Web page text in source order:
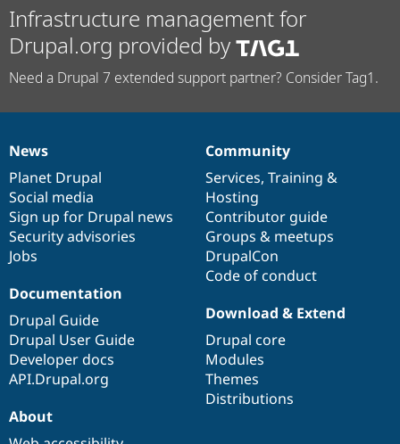
Infrastructure management for
Drupal.org provided by
Need a Drupal 7 extended support partner? Consider Tag1.
News
items
News
Planet Drupal
Social media
Sign up for Drupal news
Security advisories
Jobs
Our
community
Community
Services, Training &
Hosting
Contributor guide
Groups & meetups
DrupalCon
Code of conduct
Documentation
Documentation
Drupal Guide
Drupal User Guide
Developer docs
API.Drupal.org
Drupal
code
base
Download & Extend
Drupal core
Modules
Themes
Distributions
Governance
of
community
About